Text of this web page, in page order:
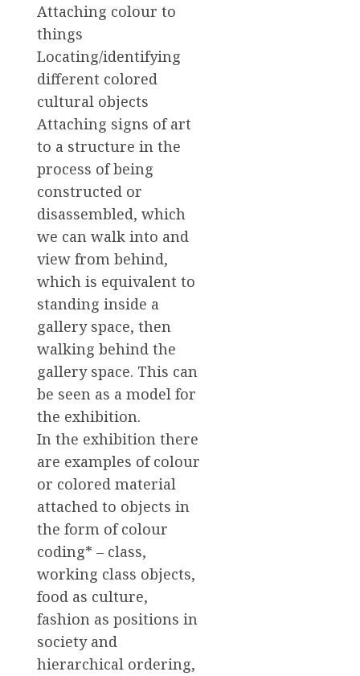
Attaching colour to
things
Locating/identifying
different colored
cultural objects
Attaching signs of art
to a structure in the
process of being
constructed or
disassembled, which
we can walk into and
view from behind,
which is equivalent to
standing inside a
gallery space, then
walking behind the
gallery space. This can
be seen as a model for
the exhibition.
In the exhibition there
are examples of colour
or colored material
attached to objects in
the form of colour
coding* – class,
working class objects,
food as culture,
fashion as positions in
society and
hierarchical ordering,